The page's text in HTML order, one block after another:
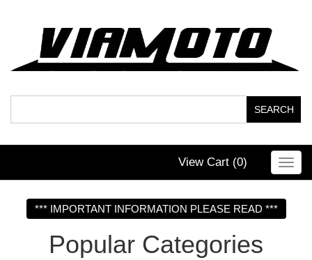
View Cart (0)
*** IMPORTANT INFORMATION PLEASE READ ***
Popular Categories